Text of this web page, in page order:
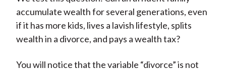
accumulate wealth for several generations, even
if it has more kids, lives a lavish lifestyle, splits
wealth in a divorce, and pays a wealth tax?
You will notice that the variable “divorce” is not